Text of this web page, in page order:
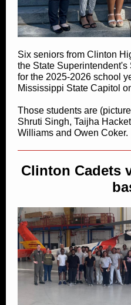
Six seniors from Clinton
the State Superintendent's
for the 2025-2026 school
Mississippi State Capitol
Those students are
Shruti Singh, Taijha
Williams and Owen Coker.
Clinton Cadets